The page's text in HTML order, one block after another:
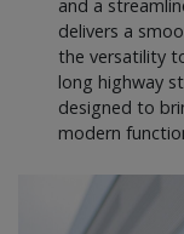
and a
delivers a
the versatility
long highway
designed to
modern